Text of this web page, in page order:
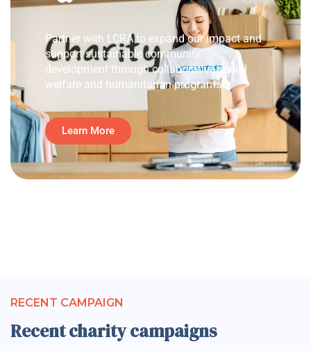
Partner with LCRA to expand our impact and
support sustainable community
development through collaborative social
welfare and humanitarian programs.
Learn More
RECENT CAMPAIGN
Recent charity campaigns